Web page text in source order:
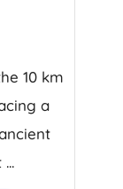
10 km
a